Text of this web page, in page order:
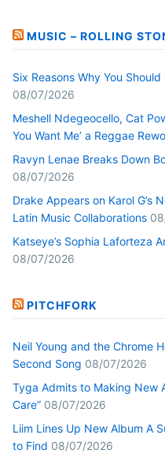
MUSIC – ROLLING
Six Reasons Why You
08/07/2026
Meshell Ndegeocello, Cat
You Want Me’ a Reggae
Ravyn Lenae Breaks Down
08/07/2026
Drake Appears on Karol G’s
Latin Music Collaborations
Katseye’s Sophia Laforteza
08/07/2026
PITCHFORK
Neil Young and the Chrome
Second Song 08/07/2026
Tyga Admits to Making New
Care” 08/07/2026
Liim Lines Up New Album A
to Find 08/07/2026